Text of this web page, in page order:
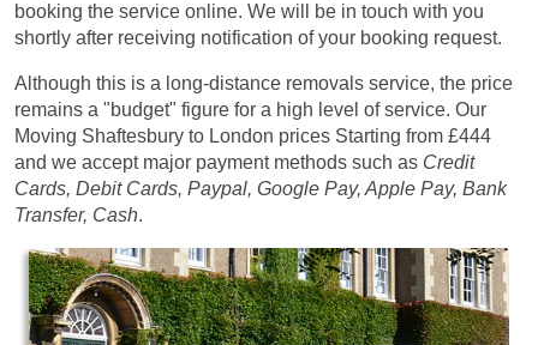
booking the service online. We will be in touch with you
shortly after receiving notification of your booking request.
Although this is a long-distance removals service, the price
remains a "budget" figure for a high level of service. Our
Moving Shaftesbury to London prices Starting from £444
and we accept major payment methods such as Credit
Cards, Debit Cards, Paypal, Google Pay, Apple Pay, Bank
Transfer, Cash.